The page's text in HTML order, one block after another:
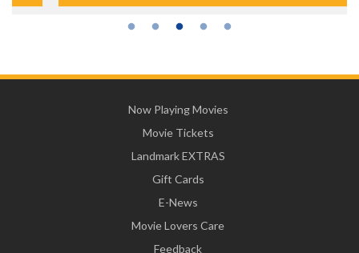
Now Playing Movies
Movie Tickets
Landmark EXTRAS
Gift Cards
E-News
Movie Lovers Care
Feedback